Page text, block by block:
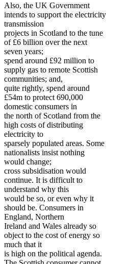
Also, the UK Government
intends to support the electricity
transmission
projects in Scotland to the tune
of £6 billion over the next
seven years;
spend around £92 million to
supply gas to remote Scottish
communities; and,
quite rightly, spend around
£54m to protect 690,000
domestic consumers in
the north of Scotland from the
high costs of distributing
electricity to
sparsely populated areas. Some
nationalists insist nothing
would change;
cross subsidisation would
continue. It is difficult to
understand why this
would be so, or even why it
should be. Consumers in
England, Northern
Ireland and Wales already so
object to the cost of energy so
much that it
is high on the political agenda.